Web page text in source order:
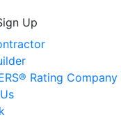
Up
Rating